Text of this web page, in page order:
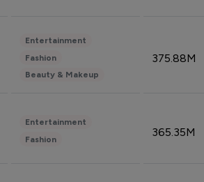
Entertainment
Fashion
Beauty & Makeup
375.88M
Entertainment
Fashion
365.35M